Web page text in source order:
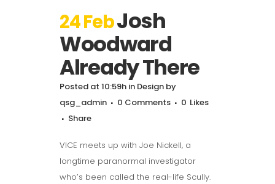
24 FebJosh
Woodward
Already There
Posted at 10:59h in Design by
qsg_admin
0 Comments 0 Likes
Share
VICE meets up with Joe Nickell, a
longtime paranormal investigator
who’s been called the real-life Scully.